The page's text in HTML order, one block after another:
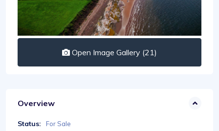
Open Image Gallery (21)
Overview
Status: For Sale